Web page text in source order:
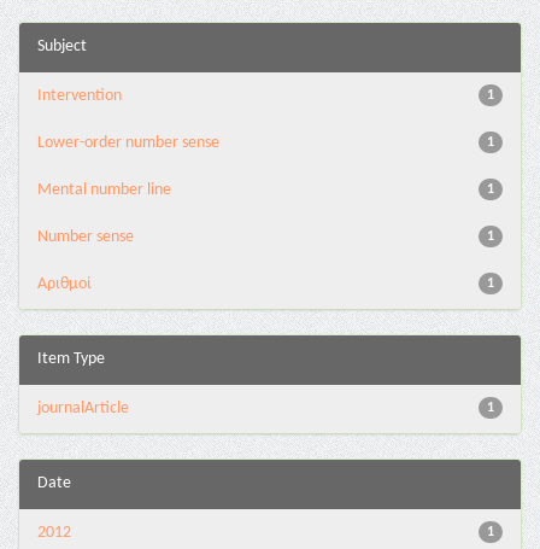
Subject
1
Intervention
1
Lower-order number sense
1
Mental number line
1
Number sense
1
Αριθμοί
Item Type
1
journalArticle
Date
1
2012